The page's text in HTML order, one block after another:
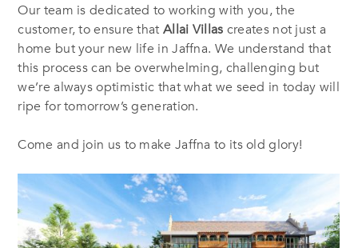
Our team is dedicated to working with you, the
customer, to ensure that Allai Villas creates not just a
home but your new life in Jaffna. We understand that
this process can be overwhelming, challenging but
we’re always optimistic that what we seed in today will
ripe for tomorrow’s generation.
Come and join us to make Jaffna to its old glory!